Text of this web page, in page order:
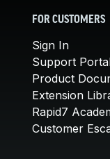
FOR CUSTOMERS
Sign In
Support
Product
Extension
Rapid7
Customer